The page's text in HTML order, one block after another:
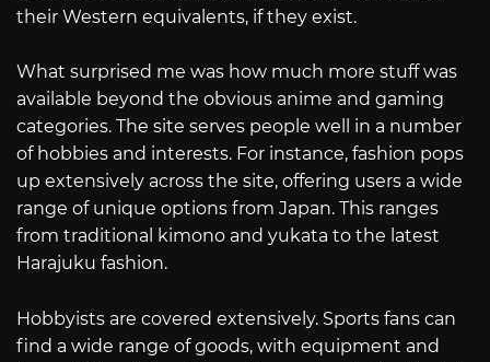
their Western equivalents, if they exist.
What surprised me was how much more stuff was
available beyond the obvious anime and gaming
categories. The site serves people well in a number
of hobbies and interests. For instance, fashion pops
up extensively across the site, offering users a wide
range of unique options from Japan. This ranges
from traditional kimono and yukata to the latest
Harajuku fashion.
Hobbyists are covered extensively. Sports fans can
find a wide range of goods, with equipment and